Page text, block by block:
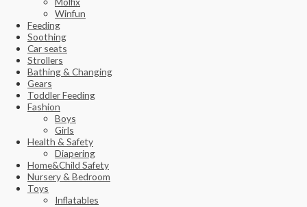
Winfun
Feeding
Soothing
Car seats
Strollers
Bathing & Changing
Gears
Toddler Feeding
Fashion
Boys
Girls
Health & Safety
Diapering
Home&Child Safety
Nursery & Bedroom
Toys
Inflatables